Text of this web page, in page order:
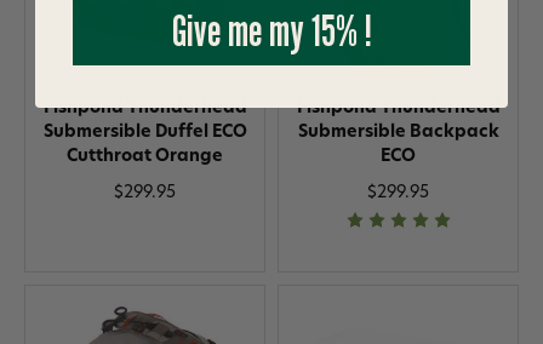
Fishpond Thunderhead
Submersible Duffel ECO
Cutthroat Orange
$299.95
Fishpond Thunderhead
Submersible Backpack
ECO
$299.95
Give me my 15% !